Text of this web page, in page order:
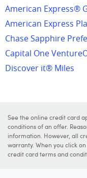
American Express®
American Express
Chase Sapphire
Capital One
Discover it® Miles
See the online credit card
conditions of an offer.
information. However, all
warranty. When you click
credit card terms and